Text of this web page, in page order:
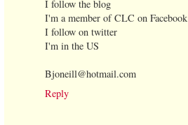
I follow the blog
I'm a member of CLC on Facebook
I follow on twitter
I'm in the US
Bjoneill@hotmail.com
Reply